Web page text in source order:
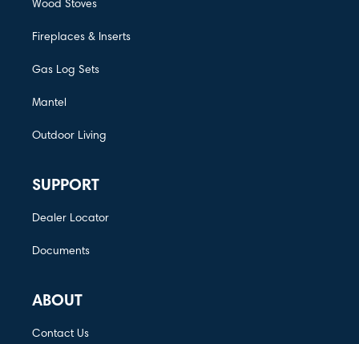
Wood Stoves
Fireplaces & Inserts
Gas Log Sets
Mantel
Outdoor Living
SUPPORT
Dealer Locator
Documents
ABOUT
Contact Us